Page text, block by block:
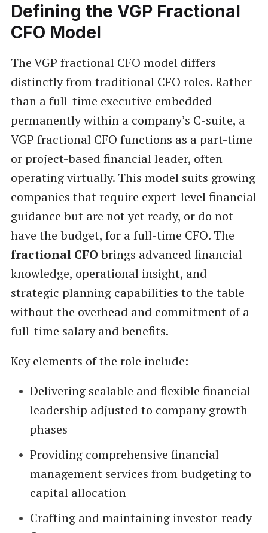
Defining the VGP Fractional
CFO Model
The VGP fractional CFO model differs
distinctly from traditional CFO roles. Rather
than a full-time executive embedded
permanently within a company’s C-suite, a
VGP fractional CFO functions as a part-time
or project-based financial leader, often
operating virtually. This model suits growing
companies that require expert-level financial
guidance but are not yet ready, or do not
have the budget, for a full-time CFO. The
fractional CFO brings advanced financial
knowledge, operational insight, and
strategic planning capabilities to the table
without the overhead and commitment of a
full-time salary and benefits.
Key elements of the role include:
Delivering scalable and flexible financial
leadership adjusted to company growth
phases
Providing comprehensive financial
management services from budgeting to
capital allocation
Crafting and maintaining investor-ready